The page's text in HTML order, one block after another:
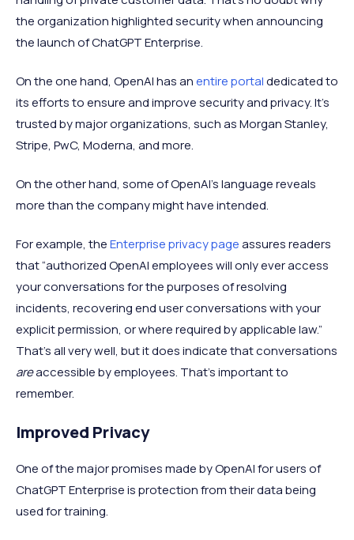
the organization highlighted security when announcing
the launch of ChatGPT Enterprise.
On the one hand, OpenAI has anentire portaldedicated to
its efforts to ensure and improve security and privacy. It’s
trusted by major organizations, such as Morgan Stanley,
Stripe, PwC, Moderna, and more.
On the other hand, some of OpenAI’s language reveals
more than the company might have intended.
For example, theEnterprise privacy pageassures readers
that “authorized OpenAI employees will only ever access
your conversations for the purposes of resolving
incidents, recovering end user conversations with your
explicit permission, or where required by applicable law.”
That’s all very well, but it does indicate that conversations
areaccessible by employees. That’s important to
remember.
Improved Privacy
One of the major promises made by OpenAI for users of
ChatGPT Enterprise is protection from their data being
used for training.